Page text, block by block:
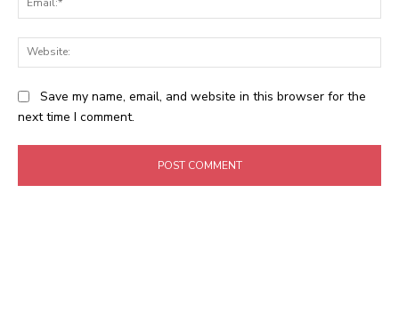
Save my name, email, and website in this browser for the
next time I comment.